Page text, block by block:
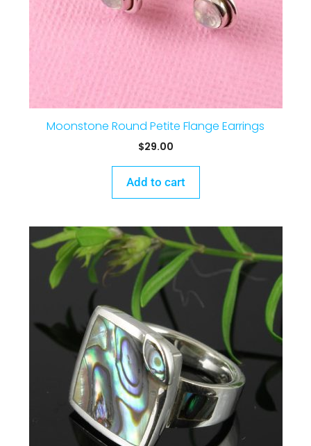
Moonstone Round Petite Flange Earrings
$29.00
Add to cart